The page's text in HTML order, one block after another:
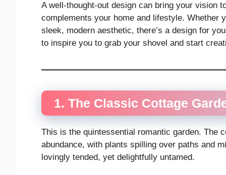
A well-thought-out design can bring your vision
complements your home and lifestyle. Whether
sleek, modern aesthetic, there’s a design for
to inspire you to grab your shovel and start
1. The Classic Cottage
This is the quintessential romantic garden. The
abundance, with plants spilling over paths and
lovingly tended, yet delightfully untamed.